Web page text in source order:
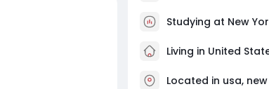
Studying at New
Living in United
Located in usa,